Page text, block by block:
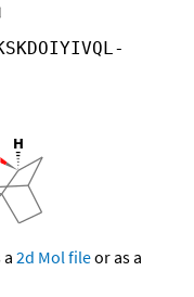
2d Mol fileor as a